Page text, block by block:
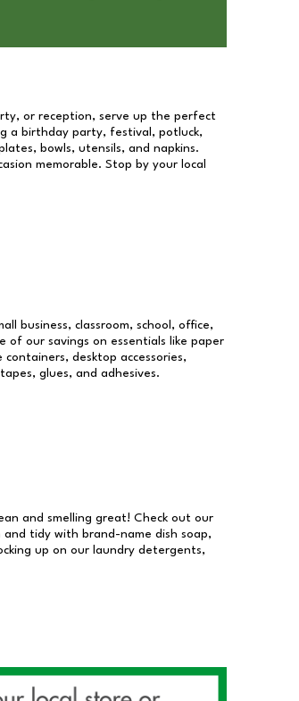
or reception, serve up the perfect
a birthday party, festival, potluck,
bowls, utensils, and napkins.
memorable. Stop by your local
business, classroom, school, office,
of our savings on essentials like paper
desktop accessories,
glues, and adhesives.
and smelling great! Check out our
and tidy with brand-name dish soap,
up on our laundry detergents,